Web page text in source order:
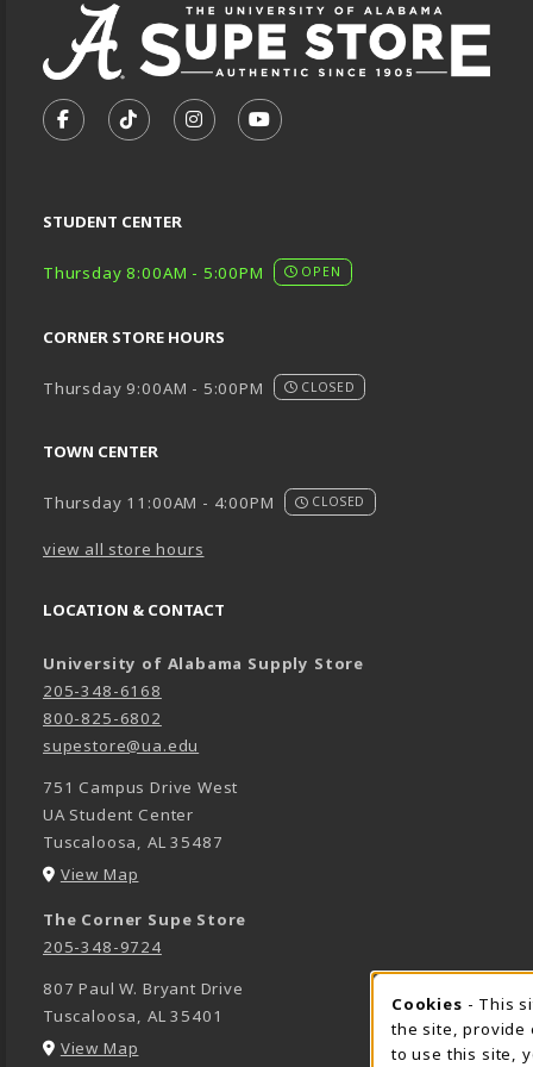
FOLLOW US ON FACEBOOK (OPENS IN A NEW TAB)
FOLLOW US ON TIKTOK (OPENS IN A NEW
FOLLOW US ON INSTAGRAM
SUBSCRIBE TO US ON
STUDENT CENTER
Thursday 8:00AM - 5:00PM OPEN
CORNER STORE HOURS
Thursday 9:00AM - 5:00PM CLOSED
TOWN CENTER
Thursday 11:00AM - 4:00PM CLOSED
view all store hours
LOCATION & CONTACT
University of Alabama Supply Store
205-348-6168
800-825-6802
supestore@ua.edu
751 Campus Drive West
UA Student Center
Tuscaloosa, AL 35487
View Map
The Corner Supe Store
205-348-9724
807 Paul W. Bryant Drive
Tuscaloosa, AL 35401
View Map
Cookies - This
the site, provide
to use this site,